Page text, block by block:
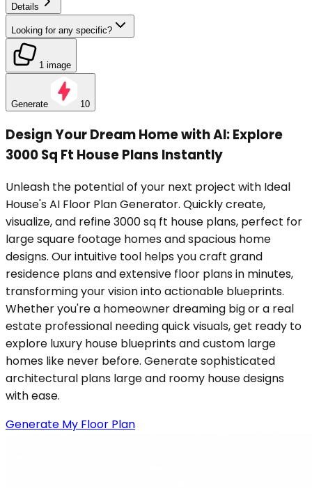
Details
Looking for any specific?
1 image
Generate 10
Design Your Dream Home with AI: Explore
3000 Sq Ft House Plans Instantly
Unleash the potential of your next project with Ideal
House's AI Floor Plan Generator. Quickly create,
visualize, and refine 3000 sq ft house plans, perfect for
large square footage homes and spacious home
designs. Our intuitive tool helps you craft grand
residence plans and extensive floor plans in minutes,
transforming your vision into actionable blueprints.
Whether you're a homeowner dreaming big or a real
estate professional needing quick visuals, get ready to
explore luxury house blueprints and custom large
homes like never before. Generate sophisticated
architectural plans large and roomy house designs
with ease.
Generate My Floor Plan